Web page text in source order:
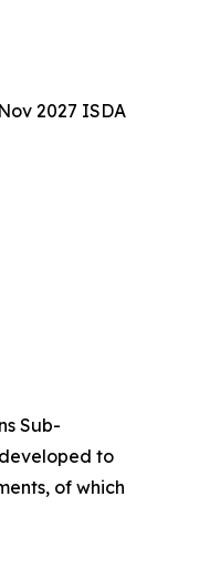
2027 ISDA
Sub-
to
of which